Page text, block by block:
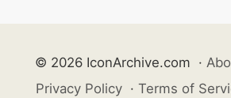
© 2026 IconArchive.com ·
Privacy Policy · Terms of